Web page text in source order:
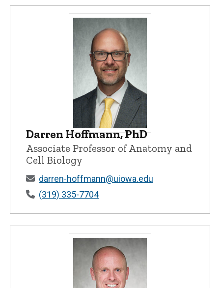
Darren Hoffmann, PhD - University of
Darren Hoffmann, PhD
Associate Professor of Anatomy and
Cell Biology
darren-hoffmann@uiowa.edu
(319) 335-7704